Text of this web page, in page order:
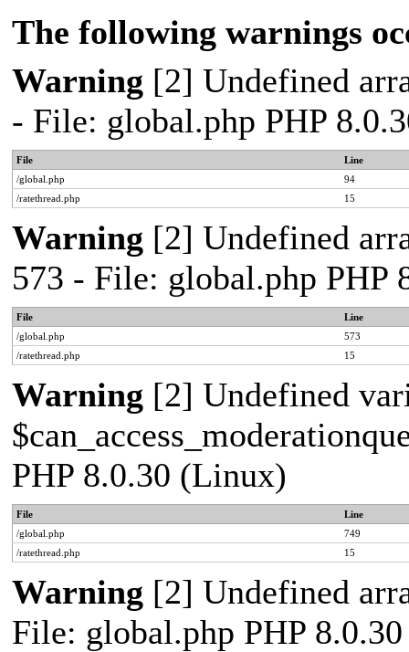
The following warnings
Warning [2] Undefined
- File: global.php PHP
File
Line
/global.php
94
/ratethread.php
15
Warning [2] Undefined
573 - File: global.php PHP
File
Line
/global.php
573
/ratethread.php
15
Warning [2] Undefined
PHP 8.0.30 (Linux)
File
Line
/global.php
749
/ratethread.php
15
Warning [2] Undefined
File: global.php PHP